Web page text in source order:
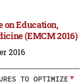
on Education,
(EMCM 2016)
2016
TO OPTIMIZE